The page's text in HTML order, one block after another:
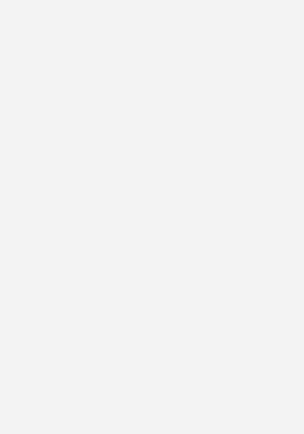
of women in the Yeezy-
draped set pieces seemed
buildings in a refugee
women to wear pants huh